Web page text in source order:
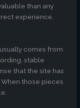
than any
experience.
comes from
stable
that the site has
those pieces